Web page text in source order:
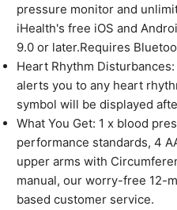
pressure monitor and
iHealth's free iOS and
9.0 or later.Requires
Heart Rhythm
alerts you to any heart
symbol will be displayed
What You Get: 1 x blood
performance standards, 4
upper arms with
manual, our worry-free 12-
based customer service.